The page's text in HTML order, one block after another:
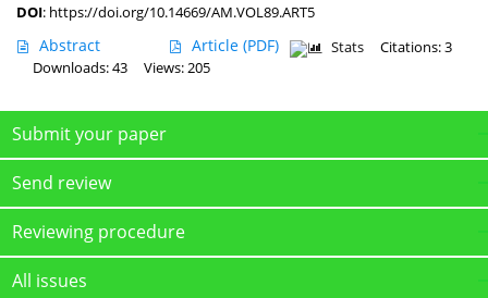
DOI: https://doi.org/10.14669/AM.VOL89.ART5
Abstract Article (PDF) Stats
Citations: 3
Downloads: 43
Views: 205
Submit your paper
Send review
Reviewing procedure
All issues